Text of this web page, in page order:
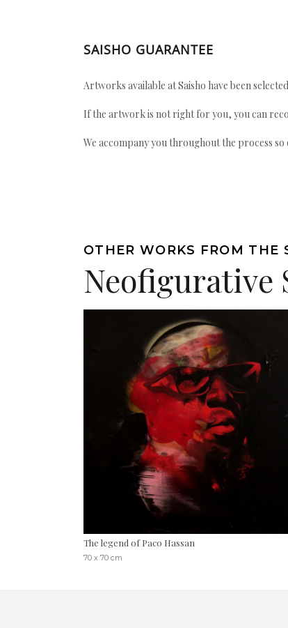
SAISHO GUARANTEE
Artworks available at Saisho have been
If the artwork is not right for you, you can
We accompany you throughout the process
OTHER WORKS FROM THE
Neofigurative
The legend of Paco Hassan
70 x 70 cm